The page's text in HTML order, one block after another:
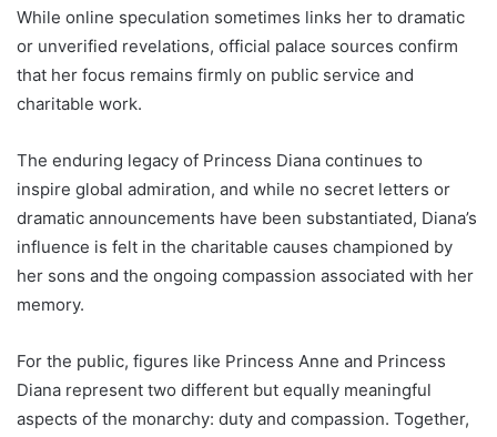
While online speculation sometimes links her to dramatic
or unverified revelations, official palace sources confirm
that her focus remains firmly on public service and
charitable work.
The enduring legacy of Princess Diana continues to
inspire global admiration, and while no secret letters or
dramatic announcements have been substantiated, Diana’s
influence is felt in the charitable causes championed by
her sons and the ongoing compassion associated with her
memory.
For the public, figures like Princess Anne and Princess
Diana represent two different but equally meaningful
aspects of the monarchy: duty and compassion. Together,